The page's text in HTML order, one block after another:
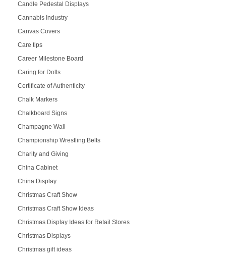
Candle Pedestal Displays
Cannabis Industry
Canvas Covers
Care tips
Career Milestone Board
Caring for Dolls
Certificate of Authenticity
Chalk Markers
Chalkboard Signs
Champagne Wall
Championship Wrestling Belts
Charity and Giving
China Cabinet
China Display
Christmas Craft Show
Christmas Craft Show Ideas
Christmas Display Ideas for Retail Stores
Christmas Displays
Christmas gift ideas